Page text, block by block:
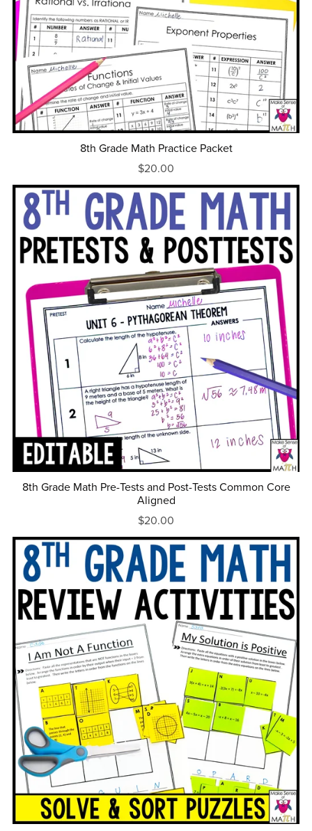
8th Grade Math Practice Packet
$20.00
8th Grade Math Pre-Tests and Post-Tests Common Core
Aligned
$20.00